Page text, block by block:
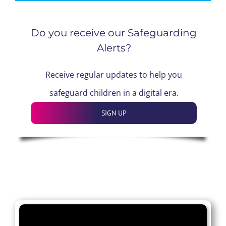
Do you receive our Safeguarding
Alerts?
Receive regular updates to help you
safeguard children in a digital era.
SIGN UP